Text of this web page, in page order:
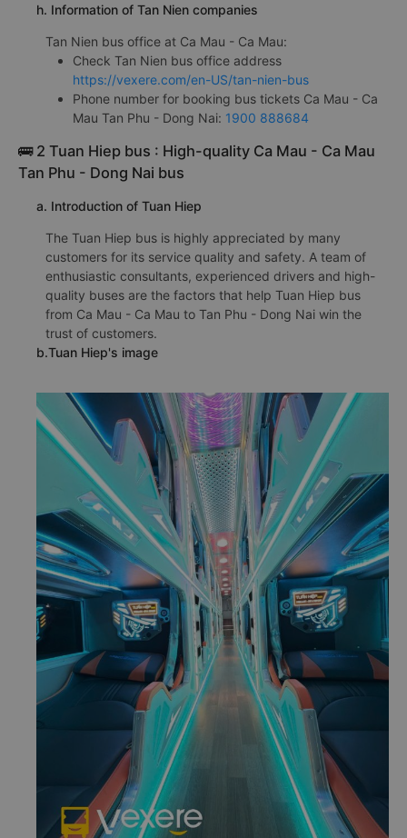
h. Information of Tan Nien companies
Tan Nien bus office at Ca Mau - Ca Mau:
Check Tan Nien bus office address
https://vexere.com/en-US/tan-nien-bus
Phone number for booking bus tickets Ca Mau - Ca
Mau Tan Phu - Dong Nai: 1900 888684
🚌 2 Tuan Hiep bus : High-quality Ca Mau - Ca Mau
Tan Phu - Dong Nai bus
a. Introduction of Tuan Hiep
The Tuan Hiep bus is highly appreciated by many
customers for its service quality and safety. A team of
enthusiastic consultants, experienced drivers and high-
quality buses are the factors that help Tuan Hiep bus
from Ca Mau - Ca Mau to Tan Phu - Dong Nai win the
trust of customers.
b.Tuan Hiep's image